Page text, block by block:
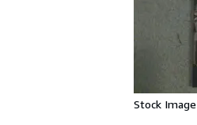
Stock Image